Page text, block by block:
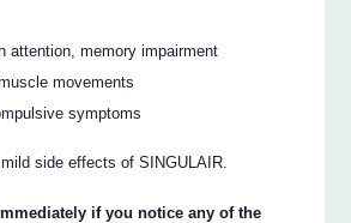
attention, memory impairment
movements
symptoms
side effects of SINGULAIR.
if you notice any of the